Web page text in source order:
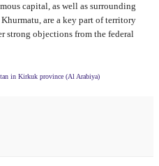
capital, as well as surrounding
are a key part of territory
strong objections from the federal
in Kirkuk province (Al Arabiya)